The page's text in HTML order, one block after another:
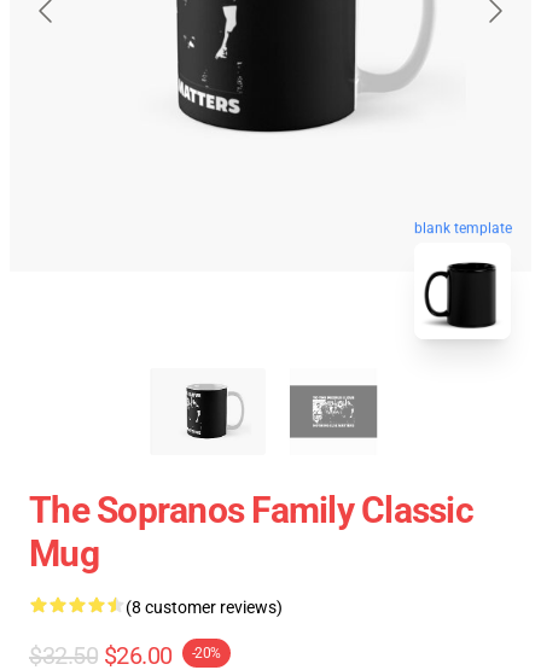
blank template
The Sopranos Family Classic
Mug
(8 customer reviews)
$32.50 $26.00 -20%